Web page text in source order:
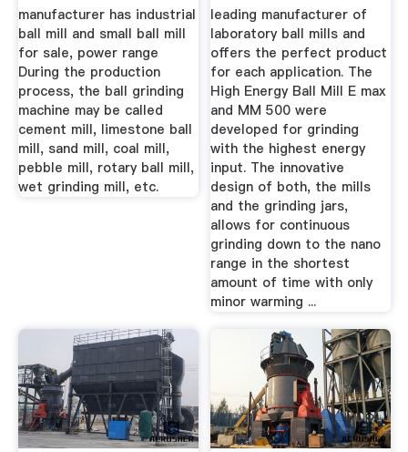
manufacturer has industrial
ball mill and small ball mill
for sale, power range
During the production
process, the ball grinding
machine may be called
cement mill, limestone ball
mill, sand mill, coal mill,
pebble mill, rotary ball mill,
wet grinding mill, etc.
leading manufacturer of
laboratory ball mills and
offers the perfect product
for each application. The
High Energy Ball Mill E max
and MM 500 were
developed for grinding
with the highest energy
input. The innovative
design of both, the mills
and the grinding jars,
allows for continuous
grinding down to the nano
range in the shortest
amount of time with only
minor warming ...